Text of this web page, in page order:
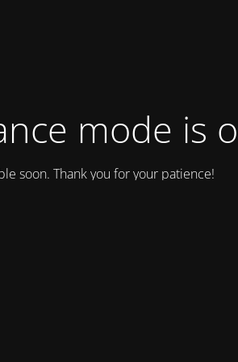
mode is
soon. Thank you for your patience!